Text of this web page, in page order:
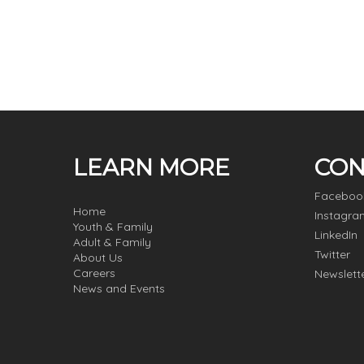
LEARN MORE
Home
Youth & Family
Adult & Family
About Us
Careers
News and Events
LinkedIn
Twitter